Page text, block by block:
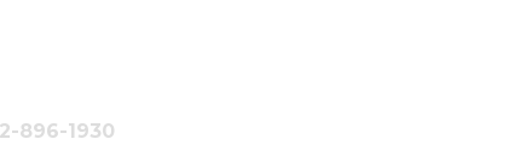
896-1930